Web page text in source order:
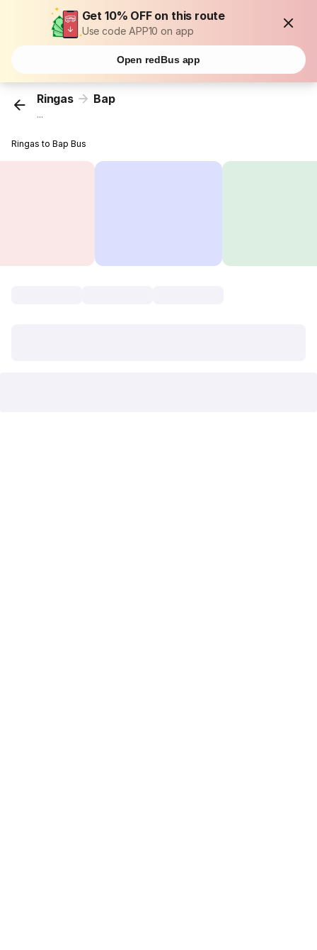
Get 10% OFF on this route
Use code APP10 on app
Open redBus app
Ringas Bap
...
Ringas to Bap Bus